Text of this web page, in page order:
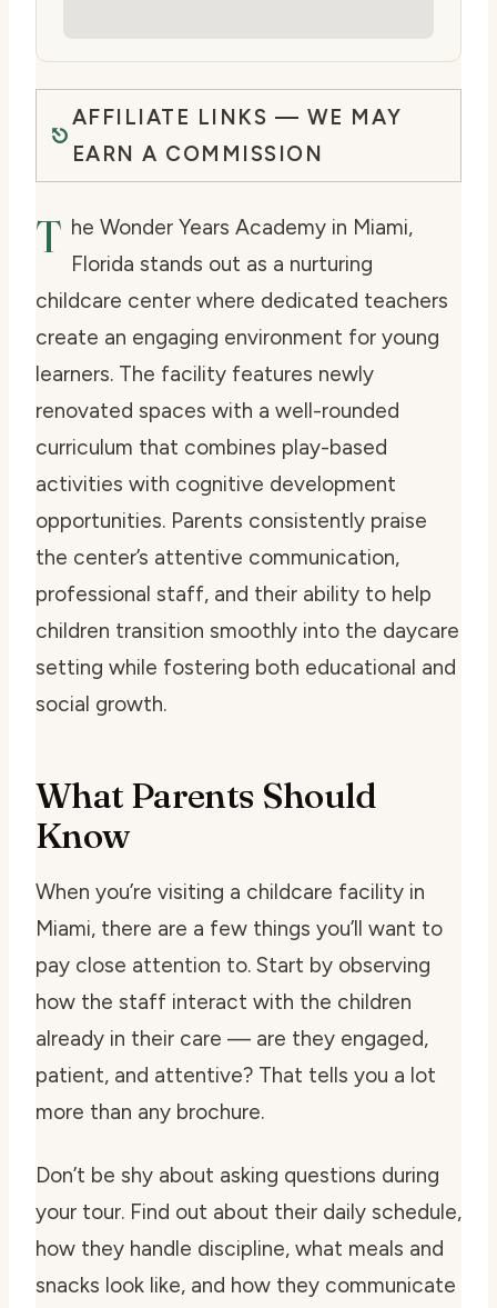
AFFILIATE LINKS — WE MAY
EARN A COMMISSION
T he Wonder Years Academy in Miami,
Florida stands out as a nurturing
childcare center where dedicated teachers
create an engaging environment for young
learners. The facility features newly
renovated spaces with a well-rounded
curriculum that combines play-based
activities with cognitive development
opportunities. Parents consistently praise
the center’s attentive communication,
professional staff, and their ability to help
children transition smoothly into the daycare
setting while fostering both educational and
social growth.
What Parents Should
Know
When you’re visiting a childcare facility in
Miami, there are a few things you’ll want to
pay close attention to. Start by observing
how the staff interact with the children
already in their care — are they engaged,
patient, and attentive? That tells you a lot
more than any brochure.
Don’t be shy about asking questions during
your tour. Find out about their daily schedule,
how they handle discipline, what meals and
snacks look like, and how they communicate